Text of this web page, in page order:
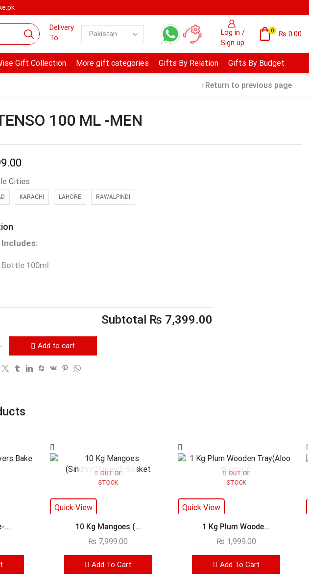
Delivery
To:
Log in /
Sign up
0 ₨ 0.00
Gift Collection More gift categories Gifts By Relation Gifts By Budget
Return to previous page
100 ML -MEN
Cities
KARACHI LAHORE RAWALPINDI
100ml
Subtotal ₨ 7,399.00
Add to cart
...
OUT OF
STOCK
Quick View
10 Kg Mangoes (...
₨ 7,999.00
Add To Cart
OUT OF
STOCK
Quick View
1 Kg Plum Woode...
₨ 1,999.00
Add To Cart